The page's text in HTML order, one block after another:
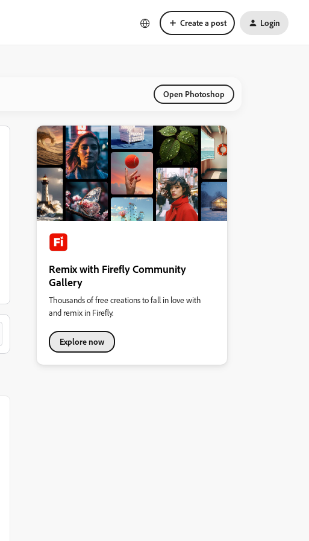
Create a post Login
Open Photoshop
Remix with Firefly Community
Gallery
Thousands of free creations to fall in love with
and remix in Firefly.
Explore now